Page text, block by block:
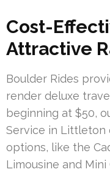
Cost-
Attractive
Boulder Rides
render deluxe
beginning at $50,
Service in Littleton
options, like the
Limousine and